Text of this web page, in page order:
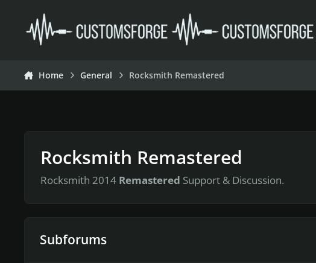
Home General Rocksmith Remastered
Rocksmith Remastered
Rocksmith 2014 Remastered Support & Discussion.
Subforums